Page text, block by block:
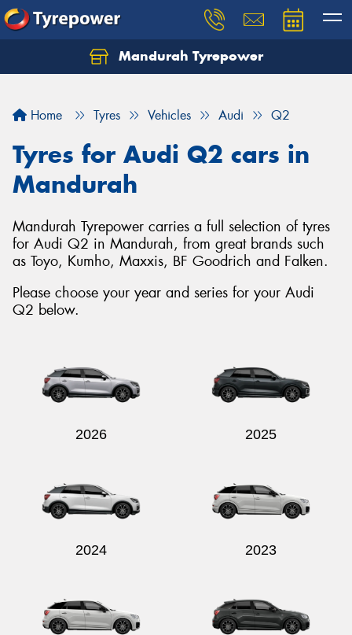
Mandurah Tyrepower
Home Tyres Vehicles Audi Q2
Tyres for Audi Q2 cars in
Mandurah
Mandurah Tyrepower carries a full selection of tyres
for Audi Q2 in Mandurah, from great brands such
as Toyo, Kumho, Maxxis, BF Goodrich and Falken.
Please choose your year and series for your Audi
Q2 below.
2026 2025
2024 2023
Let us know what you need, and our team will
Your details